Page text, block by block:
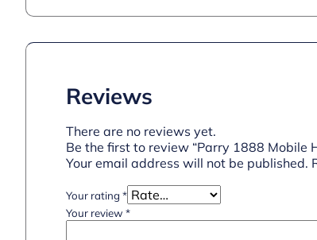
Reviews
There are no reviews yet.
Be the first to review “Parry 1888 Mobile
Your email address will not be published.
Your rating *
Your review *